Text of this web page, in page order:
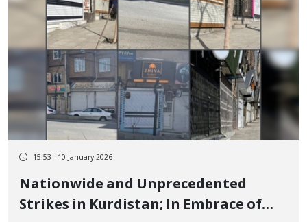
15:53 - 10 January 2026
Nationwide and Unprecedented
Strikes in Kurdistan; In Embrace of